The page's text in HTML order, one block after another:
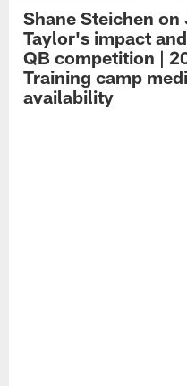
Shane Steichen on
Taylor's impact
QB competition |
Training camp
availability